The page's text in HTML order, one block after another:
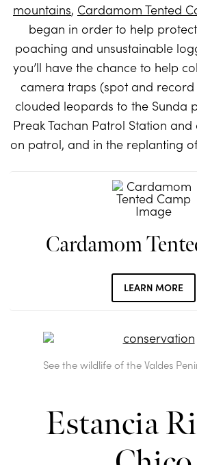
mountains, Cardamom Tented
began in order to help
poaching and unsustainable
you’ll have the chance to help
camera traps (spot and
clouded leopards to the Sunda
Preak Tachan Patrol Station
on patrol, and in the replanting
Cardamom
LEARN MORE
See the wildlife of the Valdes
Estancia